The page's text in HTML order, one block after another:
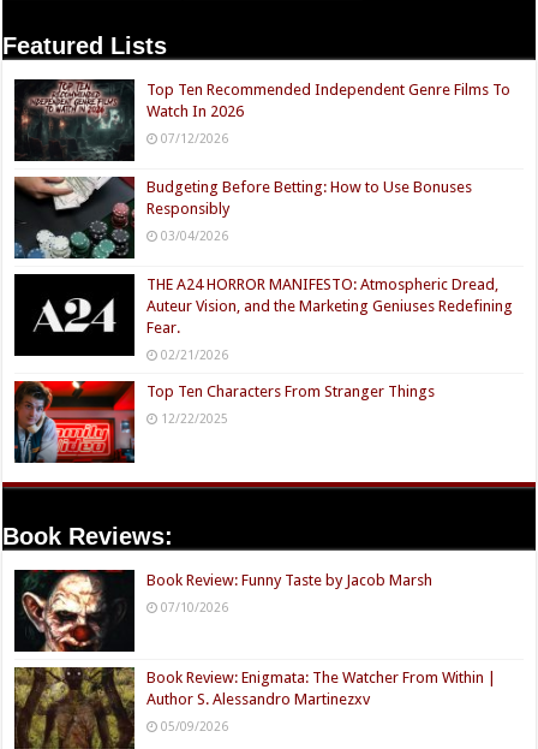
Featured Lists
Top Ten Recommended Independent Genre Films To
Watch In 2026
07/12/2026
Budgeting Before Betting: How to Use Bonuses
Responsibly
03/04/2026
THE A24 HORROR MANIFESTO: Atmospheric Dread,
Auteur Vision, and the Marketing Geniuses Redefining
Fear.
02/21/2026
Top Ten Characters From Stranger Things
12/22/2025
Book Reviews:
Book Review: Funny Taste by Jacob Marsh
07/10/2026
Book Review: Enigmata: The Watcher From Within |
Author S. Alessandro Martinezxv
05/09/2026